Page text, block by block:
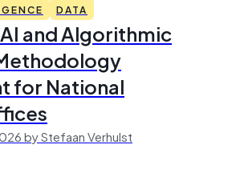
DATA
and Algorithmic
for National
by Stefaan Verhulst